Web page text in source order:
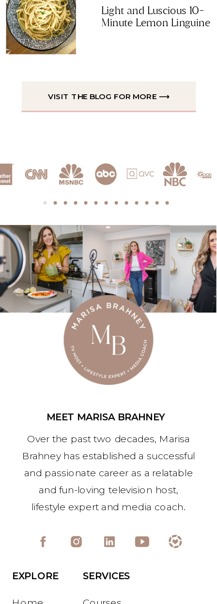
Light and Luscious 10-
Minute Lemon Linguine
VISIT THE BLOG FOR MORE ⟶
Over the past two decades, Marisa
Brahney has established a successful
and passionate career as a relatable
and fun-loving television host,
lifestyle expert and media coach.
MEET MARISA BRAHNEY
EXPLORE SERVICES